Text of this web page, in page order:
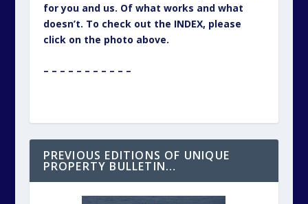
for you and us. Of what works and what
doesn’t. To check out the INDEX, please
click on the photo above.
– – – – – – – – – – –
PREVIOUS EDITIONS OF UNIQUE
PROPERTY BULLETIN…